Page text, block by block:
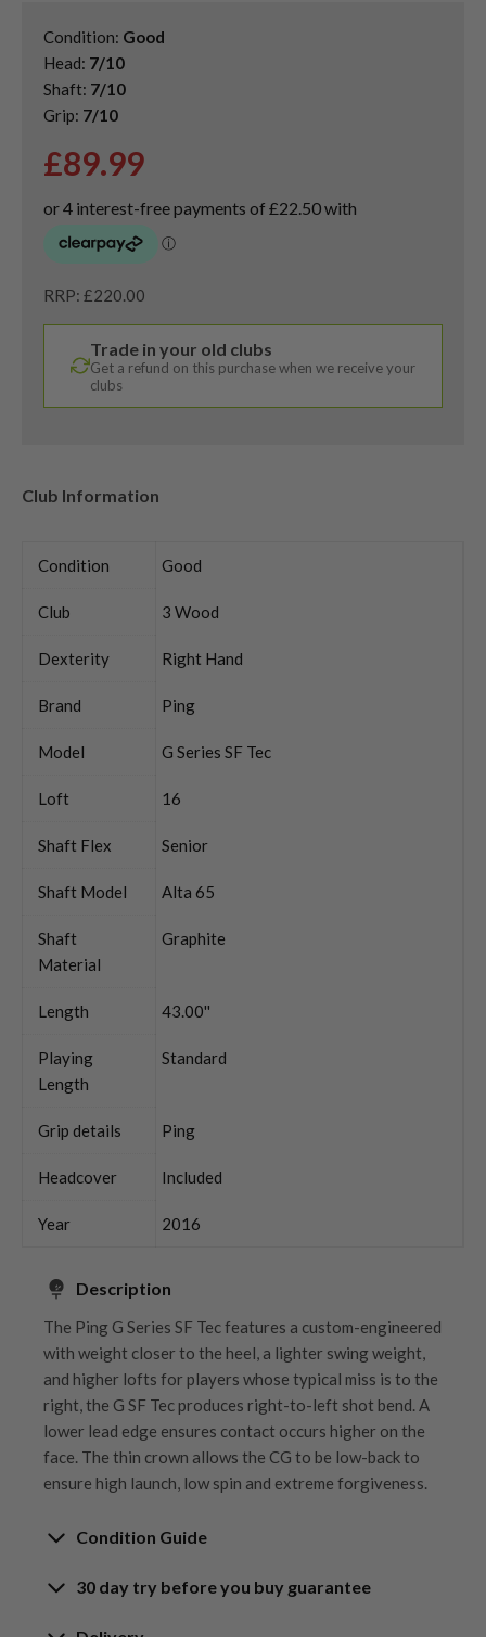
Condition: Good
Head: 7/10
Shaft: 7/10
Grip: 7/10
£89.99
RRP: £220.00
Trade in your old clubs
Get a refund on this purchase when we receive your
clubs
Club Information
Condition Good
Club 3 Wood
Dexterity Right Hand
Brand Ping
Model G Series SF Tec
Loft 16
Shaft Flex Senior
Shaft Model Alta 65
Shaft
Material
Graphite
Length 43.00''
Playing
Length
Standard
Grip details Ping
Headcover Included
Year 2016
Description
The Ping G Series SF Tec features a custom-engineered
with weight closer to the heel, a lighter swing weight,
and higher lofts for players whose typical miss is to the
right, the G SF Tec produces right-to-left shot bend. A
lower lead edge ensures contact occurs higher on the
face. The thin crown allows the CG to be low-back to
ensure high launch, low spin and extreme forgiveness.
Condition Guide
Rating the condition of second hand golf clubs and
30 day try before you buy guarantee
30-Day Try Before You Buy